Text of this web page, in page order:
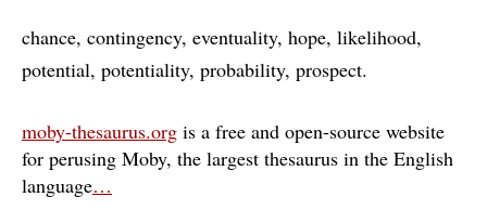
chance contingency eventuality hope likelihood
potential potentiality probability prospect
moby-thesaurus.org is a free and open-source website
for perusing Moby, the largest thesaurus in the English
language…